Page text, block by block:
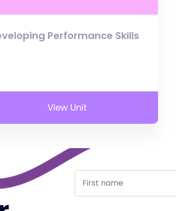
Performance Skills
View Unit